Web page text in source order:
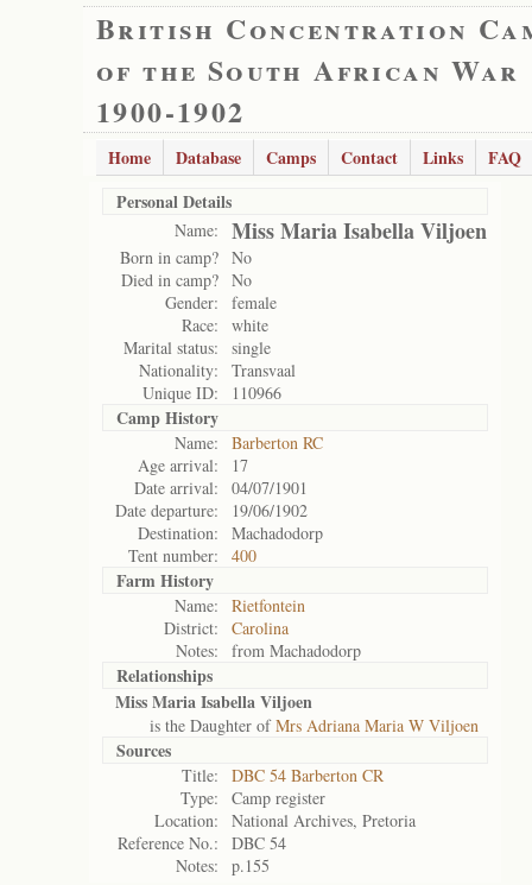
British Concentration
of the South African War
1900-1902
Home Database Camps Contact Links
FAQ
Personal Details
Name: Miss Maria Isabella Viljoen
Born in camp? No
Died in camp? No
Gender:
female
Race:
white
Marital status:
single
Nationality:
Transvaal
Unique ID:
110966
Camp History
Name:
Barberton RC
Age arrival:
17
Date arrival:
04/07/1901
Date departure:
19/06/1902
Destination:
Machadodorp
Tent number:
400
Farm History
Name:
Rietfontein
District:
Carolina
Notes:
from Machadodorp
Relationships
Miss Maria Isabella Viljoen
is the Daughter ofMrs Adriana Maria W Viljoen
Sources
Title:
DBC 54 Barberton CR
Type:
Camp register
Location:
National Archives, Pretoria
Reference No.:
DBC 54
Notes:
p.155